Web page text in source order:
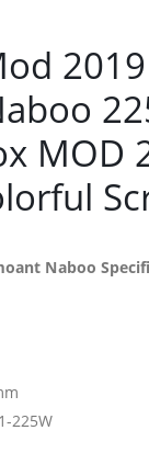
MOD
Naboo
1-225W